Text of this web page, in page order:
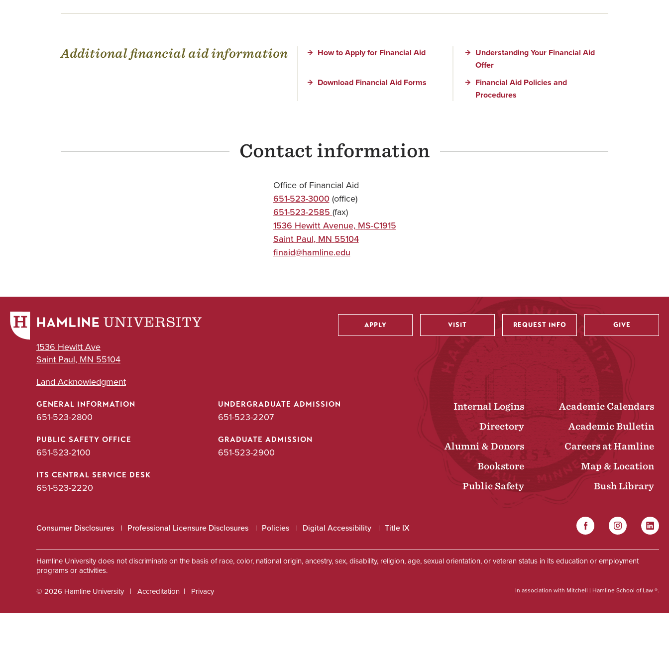
Additional financial aid information How to Apply for Financial Aid
Understanding Your Financial Aid
Offer
Download Financial Aid Forms
Financial Aid Policies and
Procedures
Contact information
Office of Financial Aid
651-523-3000(office)
651-523-2585 (fax)
1536 Hewitt Avenue, MS-C1915
Saint Paul, MN 55104
finaid@hamline.edu
1536 Hewitt Ave
Saint Paul, MN 55104
Land Acknowledgment
Utility
APPLY VISIT REQUEST INFO GIVE
GENERAL INFORMATION
651-523-2800
UNDERGRADUATE ADMISSION
651-523-2207
PUBLIC SAFETY OFFICE
651-523-2100
GRADUATE ADMISSION
651-523-2900
ITS CENTRAL SERVICE DESK
651-523-2220
Internal Logins
Academic Calendars
Directory
Academic Bulletin
Alumni & Donors
Careers at Hamline
Bookstore
Map & Location
Public Safety
Bush Library
Consumer Disclosures Professional Licensure Disclosures Policies Digital Accessibility Title IX
Social
FacebookInstagram
Hamline University does not discriminate on the basis of race, color, national origin, ancestry, sex, disability, religion, age, sexual orientation, or veteran status in its education or employment
programs or activities.
© 2026 Hamline University
Footer
Accreditation Privacy In association with Mitchell | Hamline School of Law ®.